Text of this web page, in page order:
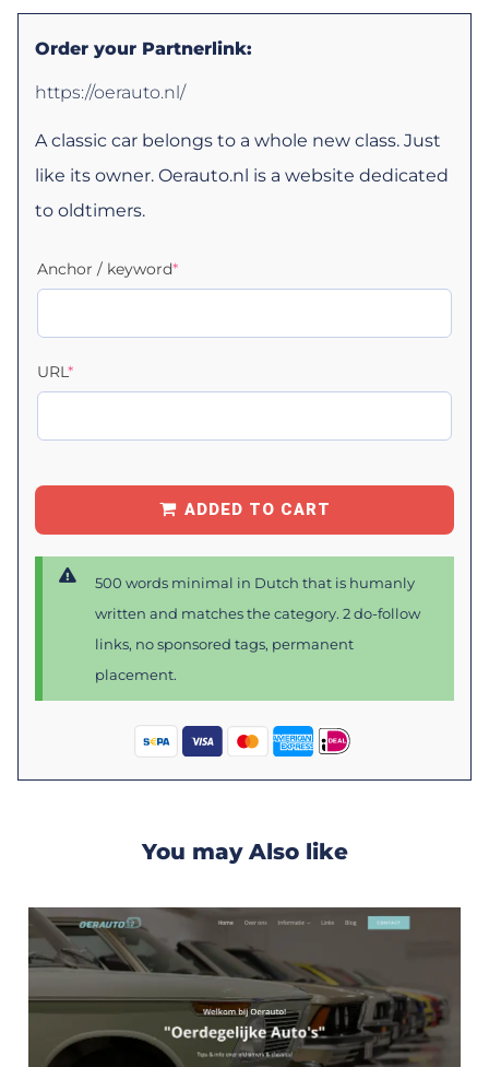
Order your Partnerlink:
https://oerauto.nl/
A classic car belongs to a whole new class. Just
like its owner. Oerauto.nl is a website dedicated
to oldtimers.
Anchor / keyword*
URL*
ADDED TO CART
500 words minimal in Dutch that is humanly
written and matches the category. 2 do-follow
links, no sponsored tags, permanent
placement.
You may Also like